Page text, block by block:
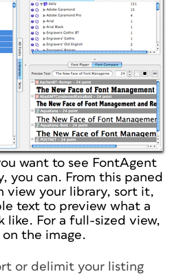
want to see FontAgent
you can. From this paned
view your library, sort it,
text to preview what a
like. For a full-sized view,
on the image.
or delimit your listing